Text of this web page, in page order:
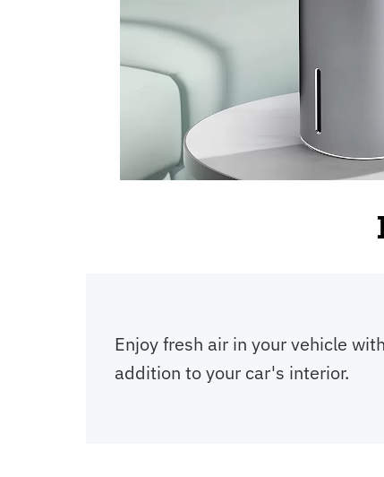
Enjoy fresh air in your vehicle
addition to your car's interior.